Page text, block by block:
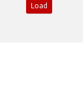
Load